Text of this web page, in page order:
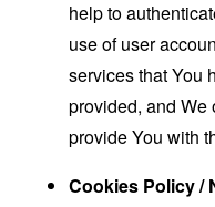
help to
use of user
services that You
provided, and We
provide You with
Cookies Policy /